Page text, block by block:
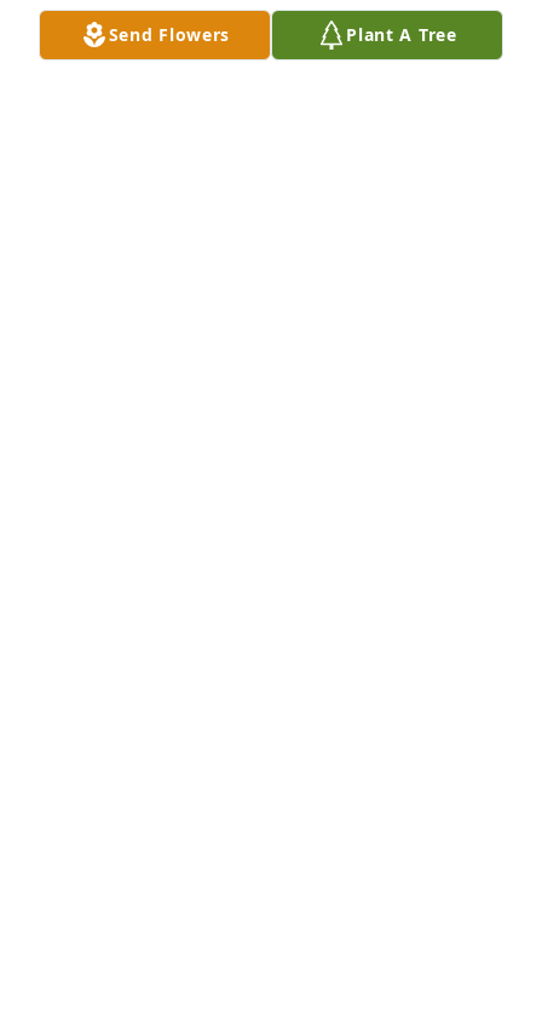
have many loved ones to catch up with , Casey I
know it’s been a year if ever u need anything even
Send Flowers Plant A Tree